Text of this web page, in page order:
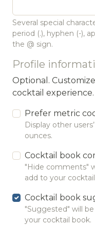
Several special
period (.), hyphen (-),
the @ sign.
Profile
Optional.
cocktail experience.
Prefer metric
Display other
ounces.
Cocktail book
"Hide comments"
add to your
Cocktail book
"Suggested" will
your cocktail book.